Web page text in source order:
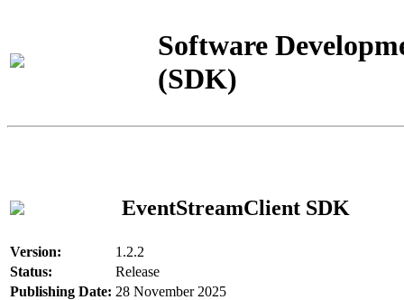
Software
(SDK)
EventStreamClient SDK
Version:
1.2.2
Status:
Release
Publishing Date: 28 November 2025